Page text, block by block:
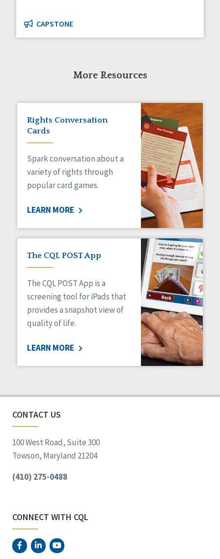
CAPSTONE
More Resources
Rights Conversation
Cards
Spark conversation about a
variety of rights through
popular card games.
LEARN MORE
The CQL POST App
The CQL POST App is a
screening tool for iPads that
provides a snapshot view of
quality of life.
LEARN MORE
CONTACT US
100 West Road, Suite 300
Towson, Maryland 21204
(410) 275-0488
CONNECT WITH CQL